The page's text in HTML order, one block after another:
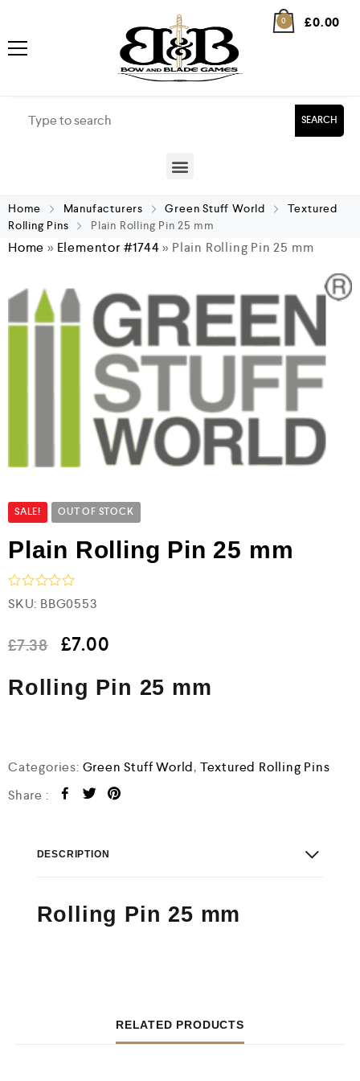
0 £0.00
SEARCH
Home Manufacturers Green Stuff World
Textured
Rolling Pins
Plain Rolling Pin 25 mm
Home » Elementor #1744» Plain Rolling Pin 25 mm
SALE! OUT OF STOCK
Plain Rolling Pin 25 mm
R
a
e
d
o
u
SKU: BBG0553
£7.38 £7.00
Rolling Pin 25 mm
Categories: Green Stuff World, Textured Rolling Pins
Share :
DESCRIPTION
Rolling Pin 25 mm
RELATED PRODUCTS